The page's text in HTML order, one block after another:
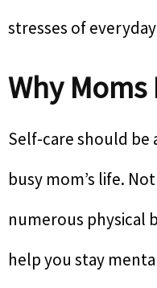
stresses of
Why Moms
Self-care should be
busy mom’s life.
numerous physical
help you stay